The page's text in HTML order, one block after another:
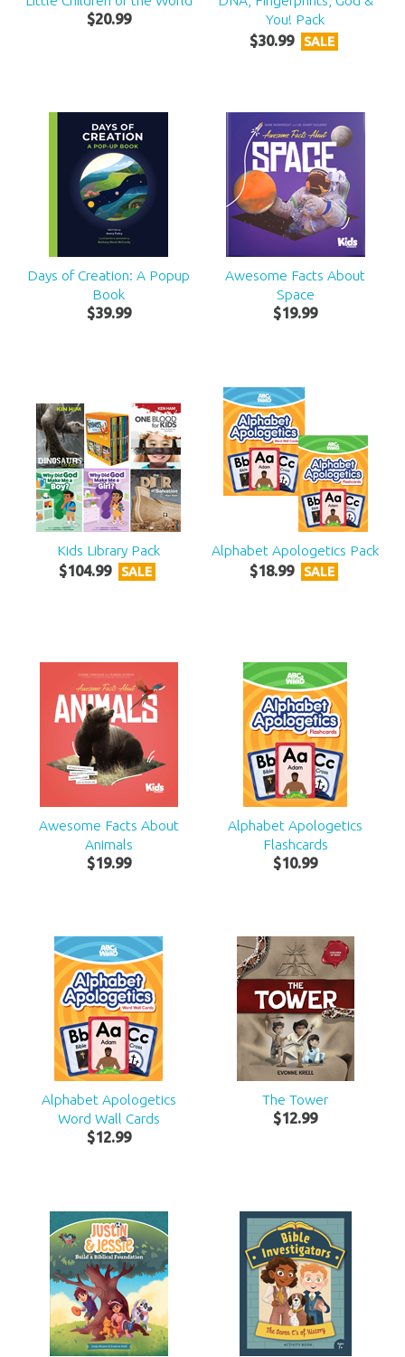
$20.99
You! Pack
$30.99 SALE
Days of Creation: A Popup
Book
$39.99
Awesome Facts About
Space
$19.99
Kids Library Pack
$104.99 SALE
Alphabet Apologetics Pack
$18.99 SALE
Awesome Facts About
Animals
$19.99
Alphabet Apologetics
Flashcards
$10.99
Alphabet Apologetics
Word Wall Cards
$12.99
The Tower
$12.99